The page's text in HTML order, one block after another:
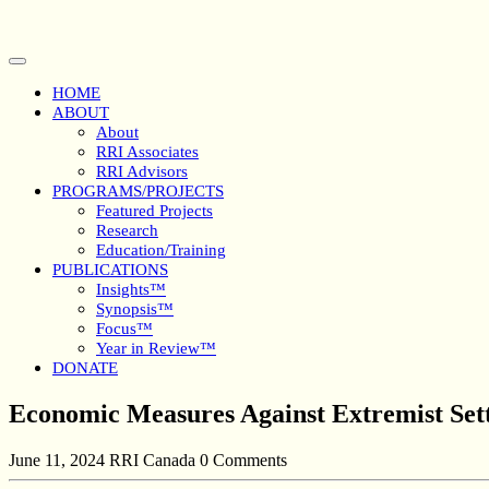
content
Open
ButtonHOME
ABOUT
About
RRI Associates
RRI Advisors
PROGRAMS/PROJECTS
Featured Projects
Research
Education/Training
PUBLICATIONS
Insights™
Synopsis™
Focus™
Year in Review™
DONATE
Close
Button
Economic Measures Against Extremist
June 11, 2024 RRI Canada 0 Comments